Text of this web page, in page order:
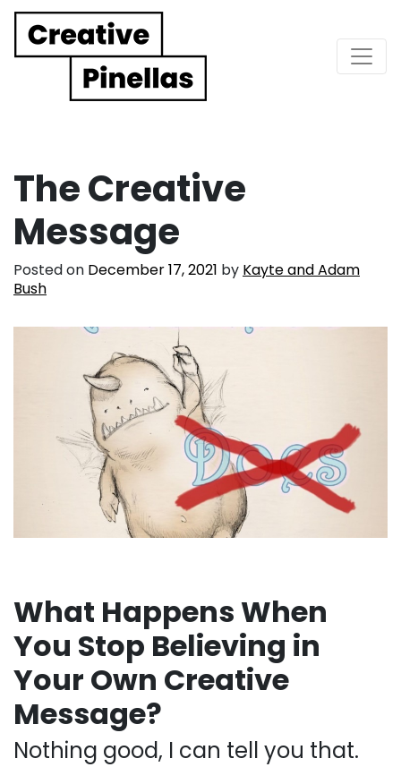
Main Navigation
The Creative
Message
Posted on December 17, 2021 by Kayte and Adam
Bush
What Happens When
You Stop Believing in
Your Own Creative
Message?
Nothing good, I can tell you that.